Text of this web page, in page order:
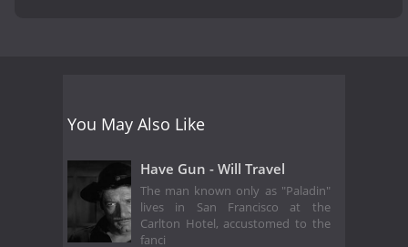
You May Also Like
Have Gun - Will Travel
The man known only as "Paladin"
lives in San Francisco at the
Carlton Hotel, accustomed to the
fanci